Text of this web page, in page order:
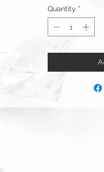
Quantity *